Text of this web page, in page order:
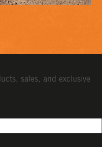
sales, and exclusive